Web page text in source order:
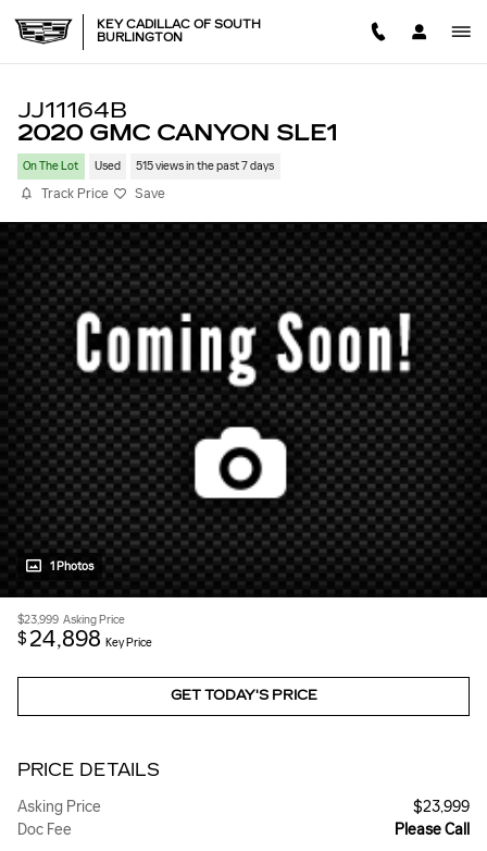
KEY CADILLAC OF SOUTH
BURLINGTON
JJ11164B
2020 GMC CANYON SLE1
On The Lot Used 515 views in the past 7 days
Track Price Save
1 Photos
$23,999 Asking Price
$ 24,898 Key Price
GET TODAY'S PRICE
PRICE DETAILS
Asking Price
$23,999
Doc Fee
Please Call